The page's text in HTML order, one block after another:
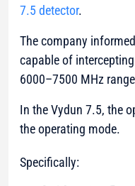
7.5 detector.
The company informed
capable of
6000–7500 MHz
In the Vydun 7.5, the
the operating mode.
Specifically: